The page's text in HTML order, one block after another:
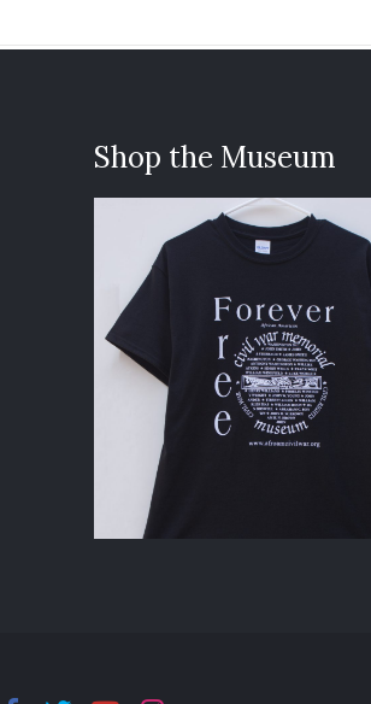
Shop the Museum